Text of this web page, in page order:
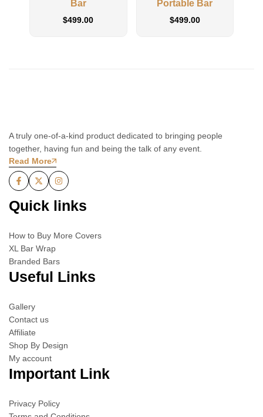
Bar
$499.00
Portable Bar
$499.00
A truly one-of-a-kind product dedicated to bringing people
together, having fun and being the talk of any event.
Read More
Quick links
How to Buy More Covers
XL Bar Wrap
Branded Bars
Useful Links
Gallery
Contact us
Affiliate
Shop By Design
My account
Important Link
Privacy Policy